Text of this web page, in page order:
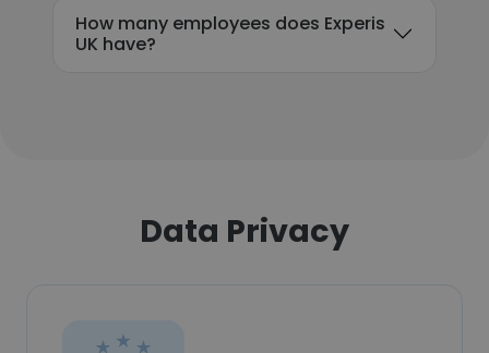
How many employees does Experis
UK have?
Data Privacy